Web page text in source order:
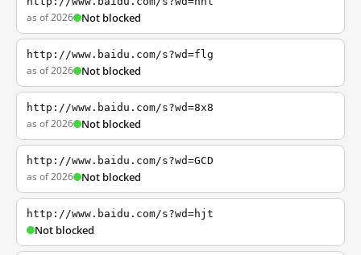
as of 2026 Not blocked
http://www.baidu.com/s?wd=flg
as of 2026 Not blocked
http://www.baidu.com/s?wd=8x8
as of 2026 Not blocked
http://www.baidu.com/s?wd=GCD
as of 2026 Not blocked
http://www.baidu.com/s?wd=hjt
Not blocked